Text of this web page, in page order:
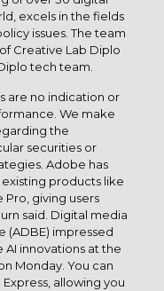
excels in the fields
issues. The team
Creative Lab Diplo
tech team.
are no indication or
We make
the
securities or
Adobe has
products like
giving users
said. Digital media
(ADBE) impressed
AI innovations at the
Monday. You can
allowing you